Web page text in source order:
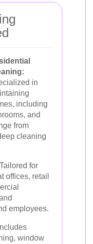
in
including
and
from
cleaning
Tailored for
offices, retail
employees.
Includes
window